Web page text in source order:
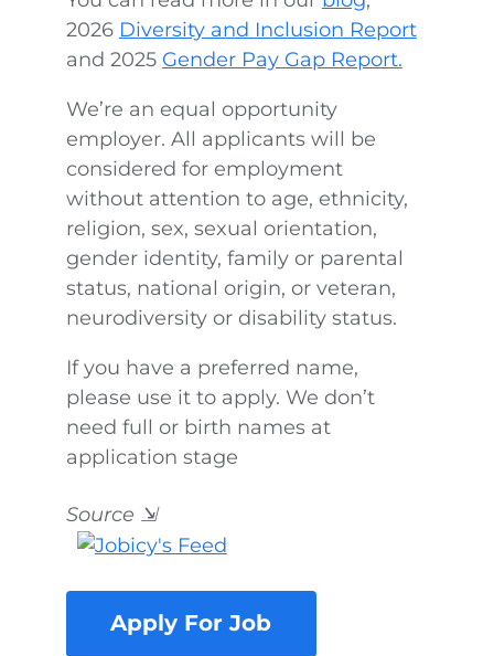
2026 Diversity and Inclusion Report
and 2025 Gender Pay Gap Report.
We’re an equal opportunity
employer. All applicants will be
considered for employment
without attention to age, ethnicity,
religion, sex, sexual orientation,
gender identity, family or parental
status, national origin, or veteran,
neurodiversity or disability status.
If you have a preferred name,
please use it to apply. We don’t
need full or birth names at
application stage
Source ⇲